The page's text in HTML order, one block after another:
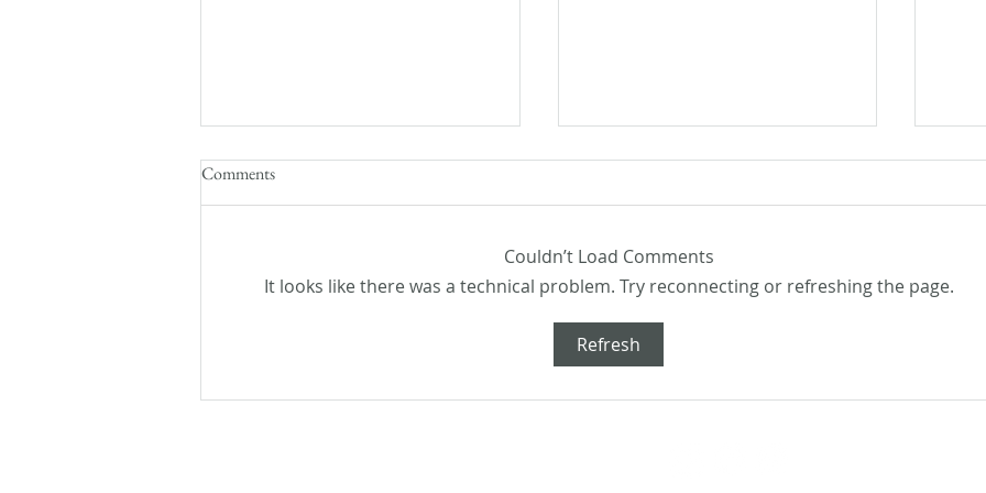
Comments
Couldn’t Load Comments
It looks like there was a technical problem. Try reconnecting or refreshing the page.
Refresh